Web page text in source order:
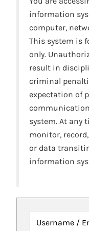
information
computer,
This system is
only.
result in
criminal
expectation of
system. At any
monitor,
or data
information
Username /